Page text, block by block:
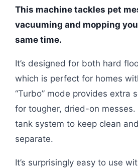
This machine tackles pet
vacuuming and mopping
same time.
It’s designed for both hard
which is perfect for homes
“Turbo” mode provides extra
for tougher, dried-on
tank system to keep clean
separate.
It’s surprisingly easy to use